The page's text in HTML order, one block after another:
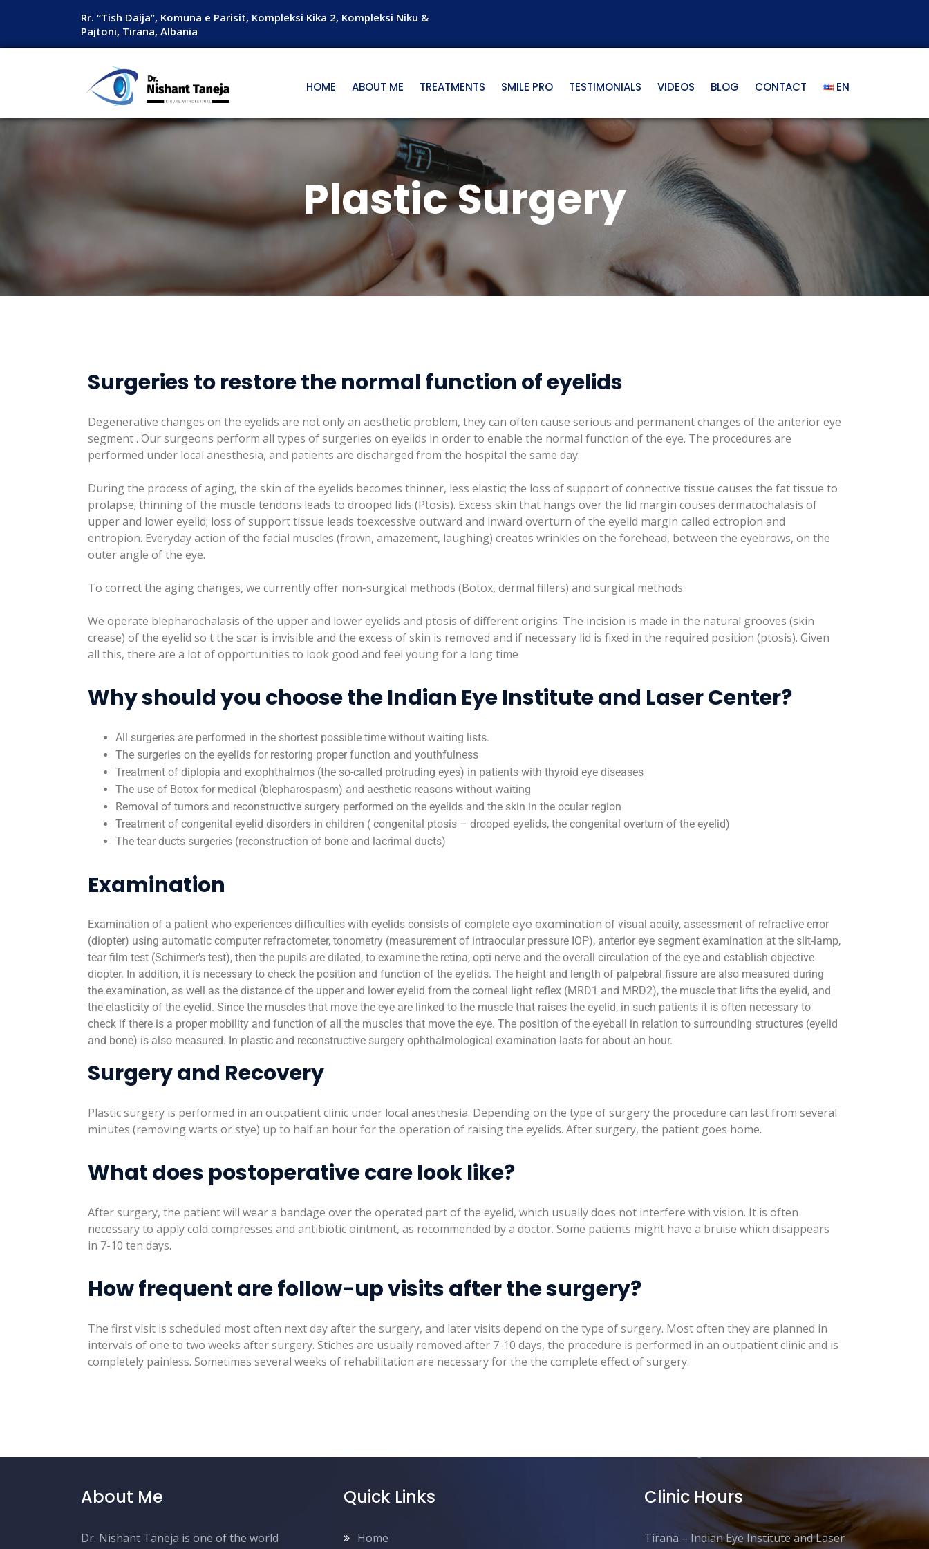
Rr. “Tish Daija”, Komuna e Parisit, Kompleksi Kika 2, Kompleksi Niku &
Pajtoni, Tirana, Albania
HOME ABOUT ME TREATMENTS SMILE PRO TESTIMONIALS VIDEOS BLOG CONTACT EN
Plastic Surgery
Surgeries to restore the normal function of eyelids
Degenerative changes on the eyelids are not only an aesthetic problem, they can often cause serious and permanent changes of the anterior eye
segment . Our surgeons perform all types of surgeries on eyelids in order to enable the normal function of the eye. The procedures are
performed under local anesthesia, and patients are discharged from the hospital the same day.
During the process of aging, the skin of the eyelids becomes thinner, less elastic; the loss of support of connective tissue causes the fat tissue to
prolapse; thinning of the muscle tendons leads to drooped lids (Ptosis). Excess skin that hangs over the lid margin couses dermatochalasis of
upper and lower eyelid; loss of support tissue leads toexcessive outward and inward overturn of the eyelid margin called ectropion and
entropion. Everyday action of the facial muscles (frown, amazement, laughing) creates wrinkles on the forehead, between the eyebrows, on the
outer angle of the eye.
To correct the aging changes, we currently offer non-surgical methods (Botox, dermal fillers) and surgical methods.
We operate blepharochalasis of the upper and lower eyelids and ptosis of different origins. The incision is made in the natural grooves (skin
crease) of the eyelid so t the scar is invisible and the excess of skin is removed and if necessary lid is fixed in the required position (ptosis). Given
all this, there are a lot of opportunities to look good and feel young for a long time
Why should you choose the Indian Eye Institute and Laser Center?
All surgeries are performed in the shortest possible time without waiting lists.
The surgeries on the eyelids for restoring proper function and youthfulness
Treatment of diplopia and exophthalmos (the so-called protruding eyes) in patients with thyroid eye diseases
The use of Botox for medical (blepharospasm) and aesthetic reasons without waiting
Removal of tumors and reconstructive surgery performed on the eyelids and the skin in the ocular region
Treatment of congenital eyelid disorders in children ( congenital ptosis – drooped eyelids, the congenital overturn of the eyelid)
The tear ducts surgeries (reconstruction of bone and lacrimal ducts)
Examination
Examination of a patient who experiences difficulties with eyelids consists of complete eye examination of visual acuity, assessment of refractive error
(diopter) using automatic computer refractometer, tonometry (measurement of intraocular pressure IOP), anterior eye segment examination at the slit-lamp,
tear film test (Schirmer’s test), then the pupils are dilated, to examine the retina, opti nerve and the overall circulation of the eye and establish objective
diopter. In addition, it is necessary to check the position and function of the eyelids. The height and length of palpebral fissure are also measured during
the examination, as well as the distance of the upper and lower eyelid from the corneal light reflex (MRD1 and MRD2), the muscle that lifts the eyelid, and
the elasticity of the eyelid. Since the muscles that move the eye are linked to the muscle that raises the eyelid, in such patients it is often necessary to
check if there is a proper mobility and function of all the muscles that move the eye. The position of the eyeball in relation to surrounding structures (eyelid
and bone) is also measured. In plastic and reconstructive surgery ophthalmological examination lasts for about an hour.
Surgery and Recovery
Plastic surgery is performed in an outpatient clinic under local anesthesia. Depending on the type of surgery the procedure can last from several
minutes (removing warts or stye) up to half an hour for the operation of raising the eyelids. After surgery, the patient goes home.
What does postoperative care look like?
After surgery, the patient will wear a bandage over the operated part of the eyelid, which usually does not interfere with vision. It is often
necessary to apply cold compresses and antibiotic ointment, as recommended by a doctor. Some patients might have a bruise which disappears
in 7-10 ten days.
How frequent are follow-up visits after the surgery?
The first visit is scheduled most often next day after the surgery, and later visits depend on the type of surgery. Most often they are planned in
intervals of one to two weeks after surgery. Stiches are usually removed after 7-10 days, the procedure is performed in an outpatient clinic and is
completely painless. Sometimes several weeks of rehabilitation are necessary for the the complete effect of surgery.
About Me
Dr. Nishant Taneja is one of the world
Quick Links
Home
Clinic Hours
Tirana – Indian Eye Institute and Laser